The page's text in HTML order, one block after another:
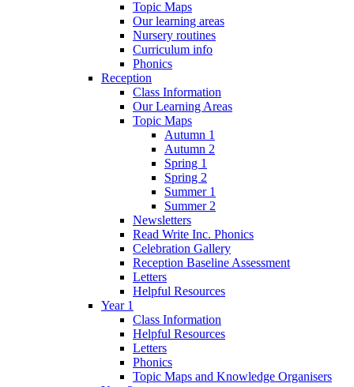
Topic Maps
Our learning areas
Nursery routines
Curriculum info
Phonics
Reception
Class Information
Our Learning Areas
Topic Maps
Autumn 1
Autumn 2
Spring 1
Spring 2
Summer 1
Summer 2
Newsletters
Read Write Inc. Phonics
Celebration Gallery
Reception Baseline Assessment
Letters
Helpful Resources
Year 1
Class Information
Helpful Resources
Letters
Phonics
Topic Maps and Knowledge Organisers